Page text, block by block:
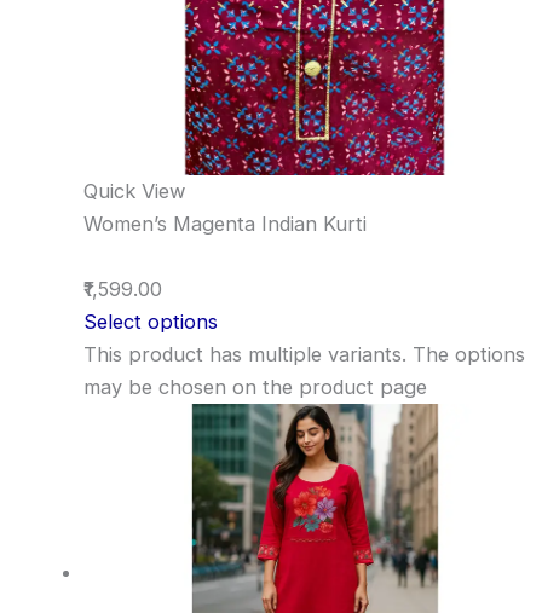
Quick View
Women’s Magenta Indian Kurti
₹1,599.00
Select options
This product has multiple variants. The options
may be chosen on the product page